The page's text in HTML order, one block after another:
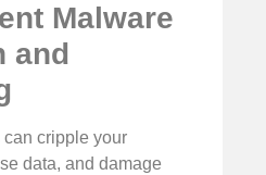
Malware
and
cripple your
data, and damage